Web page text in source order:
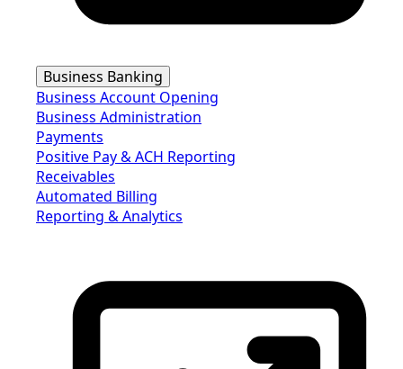
Business Banking
Business Account Opening
Business Administration
Payments
Positive Pay & ACH Reporting
Receivables
Automated Billing
Reporting & Analytics